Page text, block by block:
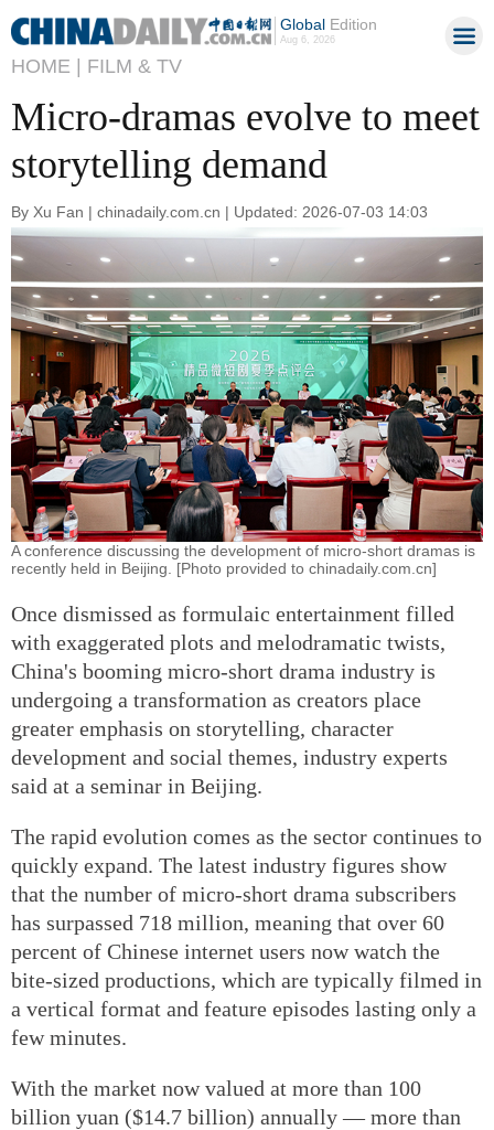
GlobalEdition
Aug 6, 2026
HOME | FILM & TV
Micro-dramas evolve to meet
storytelling demand
By Xu Fan | chinadaily.com.cn | Updated: 2026-07-03 14:03
A conference discussing the development of micro-short dramas is
recently held in Beijing. [Photo provided to chinadaily.com.cn]
Once dismissed as formulaic entertainment filled
with exaggerated plots and melodramatic twists,
China's booming micro-short drama industry is
undergoing a transformation as creators place
greater emphasis on storytelling, character
development and social themes, industry experts
said at a seminar in Beijing.
The rapid evolution comes as the sector continues to
quickly expand. The latest industry figures show
that the number of micro-short drama subscribers
has surpassed 718 million, meaning that over 60
percent of Chinese internet users now watch the
bite-sized productions, which are typically filmed in
a vertical format and feature episodes lasting only a
few minutes.
With the market now valued at more than 100
billion yuan ($14.7 billion) annually — more than